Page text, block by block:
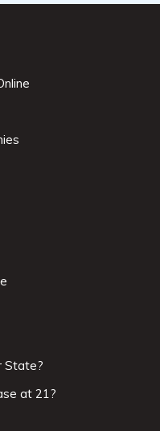
State?
at 21?